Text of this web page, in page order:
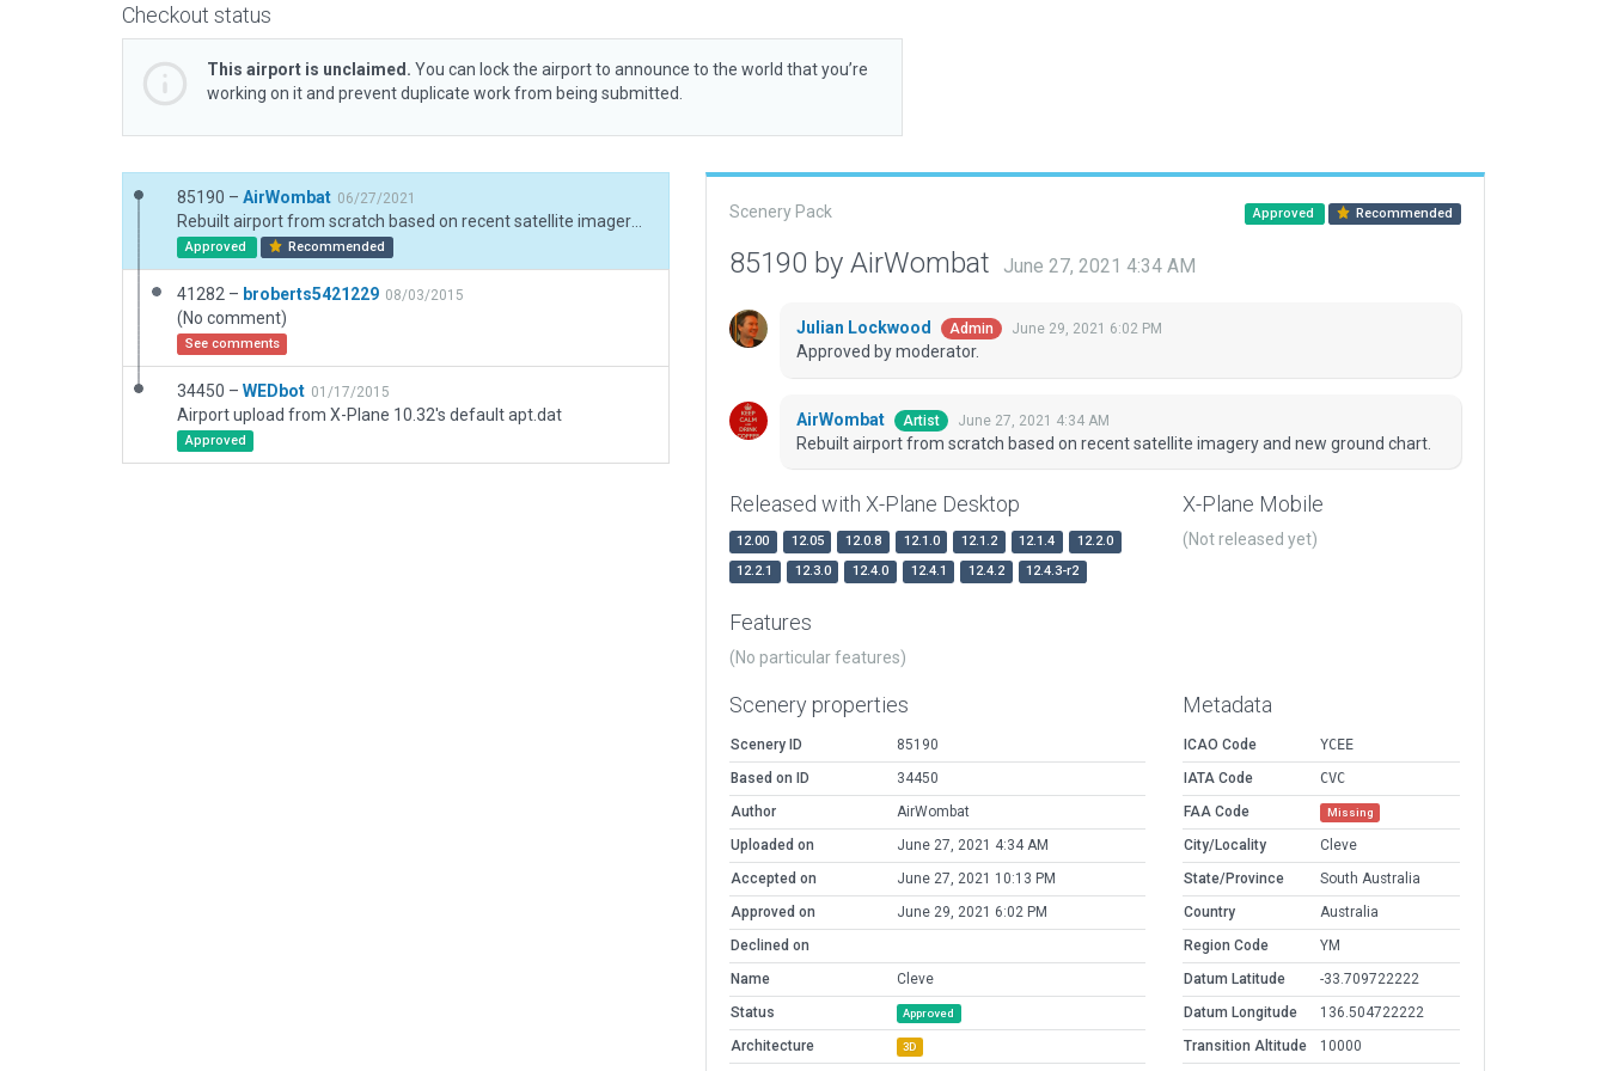
Checkout status
This airport is unclaimed. You can lock the airport to announce to the world that you’re
working on it and prevent duplicate work from being submitted.
85190 – AirWombat 06/27/2021
Approved Recommended
41282 – broberts5421229 08/03/2015
(No comment)
See comments
34450 – WEDbot 01/17/2015
Airport upload from X-Plane 10.32's default apt.dat
Approved
Scenery Pack Approved Recommended
85190 by AirWombat June 27, 2021 4:34 AM
Julian Lockwood Admin June 29, 2021 6:02 PM
Approved by moderator.
AirWombat Artist June 27, 2021 4:34 AM
Rebuilt airport from scratch based on recent satellite imagery and new ground chart.
Released with X-Plane Desktop
12.00 12.05 12.0.8 12.1.0 12.1.2 12.1.4
12.2.0
12.2.1
12.3.0 12.4.0 12.4.1 12.4.2 12.4.3-r2
X-Plane Mobile
(Not released yet)
Features
(No particular features)
Scenery properties
Scenery ID
85190
Based on ID
34450
Author
AirWombat
Uploaded on
June 27, 2021 4:34 AM
Accepted on
June 27, 2021 10:13 PM
Approved on
June 29, 2021 6:02 PM
Declined on
Name
Cleve
Status
Approved
Architecture 3D
Metadata
ICAO Code
YCEE
IATA Code
CVC
FAA Code
Missing
City/Locality
Cleve
State/Province
South Australia
Country
Australia
Region Code
YM
Datum Latitude
-33.709722222
Datum Longitude
136.504722222
Transition Altitude
10000